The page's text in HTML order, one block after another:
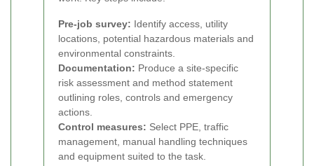
Pre-job survey: Identify access, utility
locations, potential hazardous materials and
environmental constraints.
Documentation: Produce a site-specific
risk assessment and method statement
outlining roles, controls and emergency
actions.
Control measures: Select PPE, traffic
management, manual handling techniques
and equipment suited to the task.